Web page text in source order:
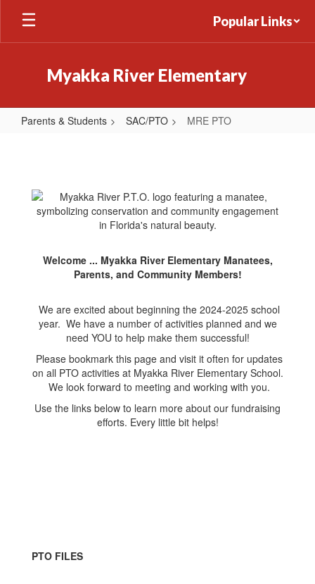
Skip
main
Popular Links
Myakka River Elementary
Parents & Students SAC/PTO MRE PTO
Welcome ... Myakka River Elementary Manatees,
Parents, and Community Members!
We are excited about beginning the 2024-2025 school
year. We have a number of activities planned and we
need YOU to help make them successful!
Please bookmark this page and visit it often for updates
on all PTO activities at Myakka River Elementary School.
We look forward to meeting and working with you.
Use the links below to learn more about our fundraising
efforts. Every little bit helps!
PTO FILES